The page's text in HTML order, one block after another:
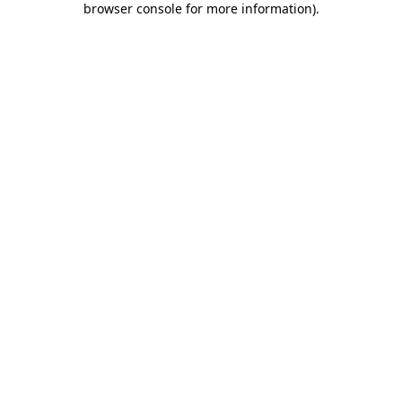
browser console for more information).